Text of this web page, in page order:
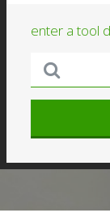
enter a tool